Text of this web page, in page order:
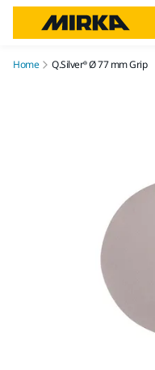
Home Q.Silver® Ø 77 mm Grip